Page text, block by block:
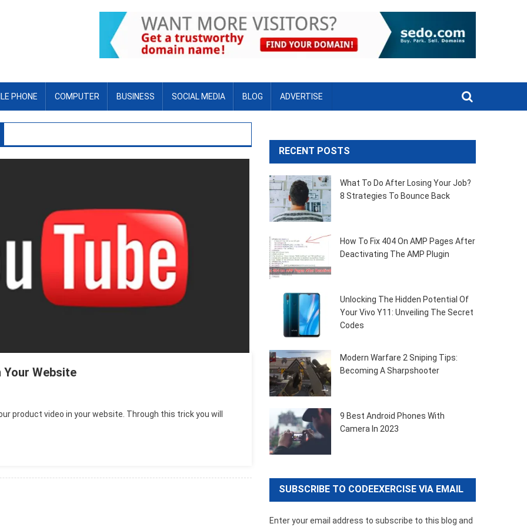
PHONE COMPUTER BUSINESS SOCIAL MEDIA BLOG ADVERTISE
Your Website
product video in your website. Through this trick you will
RECENT POSTS
What To Do After Losing Your Job?
8 Strategies To Bounce Back
How To Fix 404 On AMP Pages After
Deactivating The AMP Plugin
Unlocking The Hidden Potential Of
Your Vivo Y11: Unveiling The Secret
Codes
Modern Warfare 2 Sniping Tips:
Becoming A Sharpshooter
9 Best Android Phones With
Camera In 2023
SUBSCRIBE TO CODEEXERCISE VIA EMAIL
Enter your email address to subscribe to this blog and